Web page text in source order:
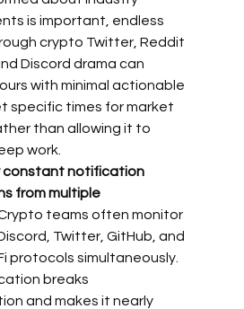
is important, endless
crypto Twitter, Reddit
Discord drama can
with minimal actionable
specific times for market
than allowing it to
work.
constant notification
from multiple
teams often monitor
Twitter, GitHub, and
protocols simultaneously.
breaks
and makes it nearly